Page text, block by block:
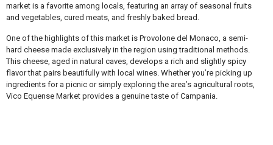
market is a favorite among locals, featuring an array of seasonal fruits
and vegetables, cured meats, and freshly baked bread.
One of the highlights of this market is Provolone del Monaco, a semi-
hard cheese made exclusively in the region using traditional methods.
This cheese, aged in natural caves, develops a rich and slightly spicy
flavor that pairs beautifully with local wines. Whether you’re picking up
ingredients for a picnic or simply exploring the area’s agricultural roots,
Vico Equense Market provides a genuine taste of Campania.